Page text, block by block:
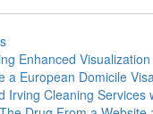
Enhanced
a European Domicile
Irving Cleaning Services